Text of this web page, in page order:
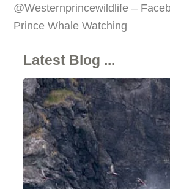
@Westernprincewildlife –
Prince Whale Watching
Latest Blog ...